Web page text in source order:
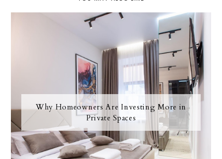
Why Homeowners Are Investing More in
Private Spaces